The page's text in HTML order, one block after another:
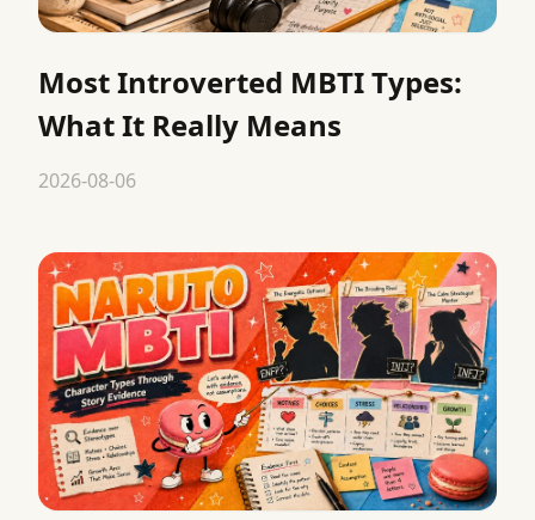
Most Introverted MBTI Types:
What It Really Means
2026-08-06